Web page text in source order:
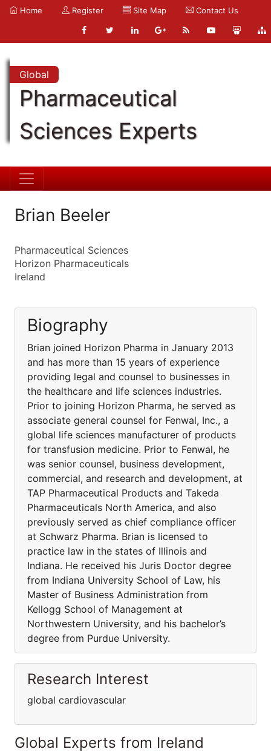
Home Register Site Map Contact Us
Global
Pharmaceutical
Sciences Experts
Brian Beeler
Pharmaceutical Sciences
Horizon Pharmaceuticals
Ireland
Biography
Brian joined Horizon Pharma in January 2013
and has more than 15 years of experience
providing legal and counsel to businesses in
the healthcare and life sciences industries.
Prior to joining Horizon Pharma, he served as
associate general counsel for Fenwal, Inc., a
global life sciences manufacturer of products
for transfusion medicine. Prior to Fenwal, he
was senior counsel, business development,
commercial, and research and development, at
TAP Pharmaceutical Products and Takeda
Pharmaceuticals North America, and also
previously served as chief compliance officer
at Schwarz Pharma. Brian is licensed to
practice law in the states of Illinois and
Indiana. He received his Juris Doctor degree
from Indiana University School of Law, his
Master of Business Administration from
Kellogg School of Management at
Northwestern University, and his bachelor’s
degree from Purdue University.
Research Interest
global cardiovascular
Global Experts from Ireland